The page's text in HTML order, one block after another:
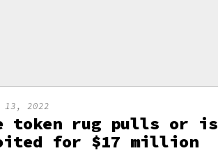
13, 2022
token rug pulls or is
for $17 million